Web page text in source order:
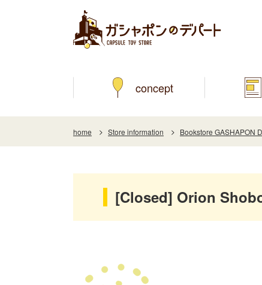
concept
home Store information Bookstore GASHAPON
[Closed] Orion